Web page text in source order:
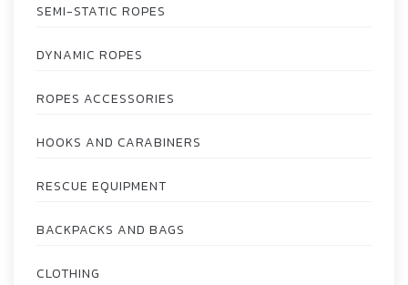
SEMI-STATIC ROPES
DYNAMIC ROPES
ROPES ACCESSORIES
HOOKS AND CARABINERS
RESCUE EQUIPMENT
BACKPACKS AND BAGS
CLOTHING